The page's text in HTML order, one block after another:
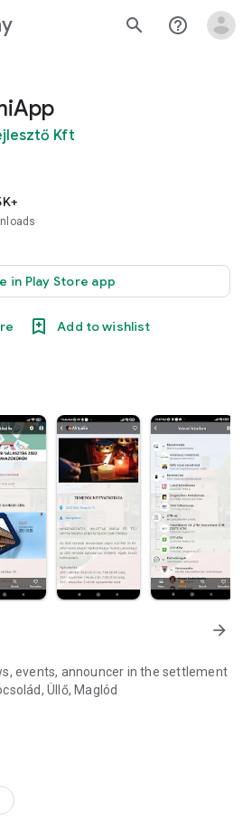
search help_outline
Kft
in Play Store app
Add to wishlist
arrow_forward
events, announcer in the settlement
Üllő, Maglód